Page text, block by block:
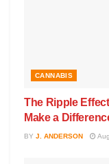
CANNABIS
The Ripple
Make a
BY J. ANDERSON